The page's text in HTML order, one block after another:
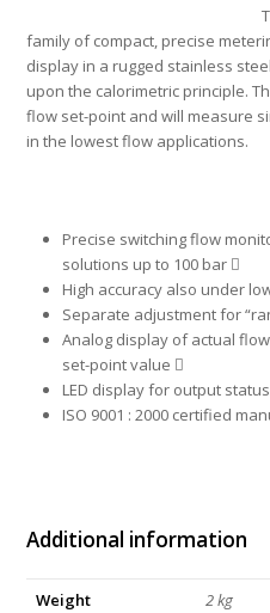
family of compact, precise
display in a rugged stainless
upon the calorimetric principle.
flow set-point and will measure
in the lowest flow applications.
Precise switching flow
solutions up to 100 bar 
High accuracy also under
Separate adjustment for
Analog display of actual
set-point value 
LED display for output
ISO 9001 : 2000 certified
Additional information
Weight
2 kg